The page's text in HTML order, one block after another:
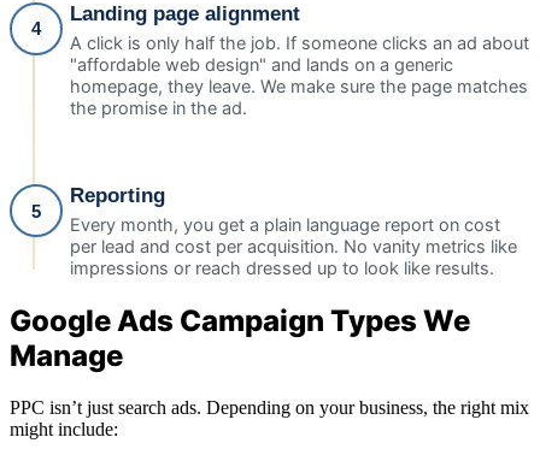
4
Landing page alignment
A click is only half the job. If someone clicks an ad about
"affordable web design" and lands on a generic
homepage, they leave. We make sure the page matches
the promise in the ad.
5
Reporting
Every month, you get a plain language report on cost
per lead and cost per acquisition. No vanity metrics like
impressions or reach dressed up to look like results.
Google Ads Campaign Types We
Manage
PPC isn’t just search ads. Depending on your business, the right mix
might include: